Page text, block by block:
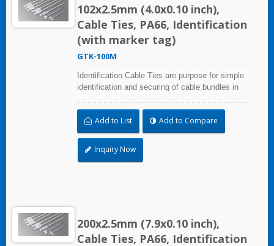
102x2.5mm (4.0x0.10 inch),
Cable Ties, PA66, Identification
(with marker tag)
GTK-100M
Identification Cable Ties are purpose for simple
identification and securing of cable bundles in
professional use. Marker area: 8.0x25.4mm
(0.31x1.00 inch)
Add to List Add to Compare
Inquiry Now
200x2.5mm (7.9x0.10 inch),
Cable Ties, PA66, Identification